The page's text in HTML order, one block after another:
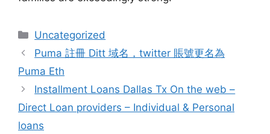
Categories
Uncategorized
Puma 註冊 Ditt 域名，twitter 賬號更名為
Puma Eth
Installment Loans Dallas Tx On the web –
Direct Loan providers – Individual & Personal
loans